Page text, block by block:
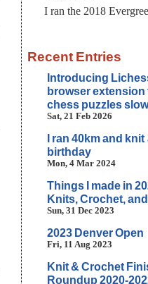
I ran the 2018
Recent Entries
Introducing
browser
chess puzzles
Sat, 21 Feb 2026
I ran 40km and
birthday
Mon, 4 Mar 2024
Things I made in
Knits, Crochet,
Sun, 31 Dec 2023
2023 Denver Open
Fri, 11 Aug 2023
Knit & Crochet
Roundup 2020-